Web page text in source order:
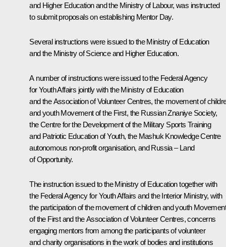
and Higher Education and the Ministry of Labour, was instructed
to submit proposals on establishing Mentor Day.
Several instructions were issued to the Ministry of Education
and the Ministry of Science and Higher Education.
A number of instructions were issued to the Federal Agency
for Youth Affairs jointly with the Ministry of Education
and the Association of Volunteer Centres, the movement of
and youth Movement of the First, the Russian Znaniye Society,
the Centre for the Development of the Military Sports Training
and Patriotic Education of Youth, the Mashuk Knowledge Centre
autonomous non-profit organisation, and Russia – Land
of Opportunity.
The instruction issued to the Ministry of Education together with
the Federal Agency for Youth Affairs and the Interior Ministry, with
the participation of the movement of children and youth Movement
of the First and the Association of Volunteer Centres, concerns
engaging mentors from among the participants of volunteer
and charity organisations in the work of bodies and institutions